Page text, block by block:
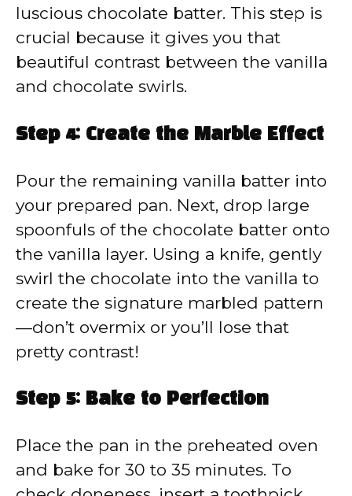
luscious chocolate batter. This step is
crucial because it gives you that
beautiful contrast between the vanilla
and chocolate swirls.
Step 4: Create the Marble Effect
Pour the remaining vanilla batter into
your prepared pan. Next, drop large
spoonfuls of the chocolate batter onto
the vanilla layer. Using a knife, gently
swirl the chocolate into the vanilla to
create the signature marbled pattern
—don’t overmix or you’ll lose that
pretty contrast!
Step 5: Bake to Perfection
Place the pan in the preheated oven
and bake for 30 to 35 minutes. To